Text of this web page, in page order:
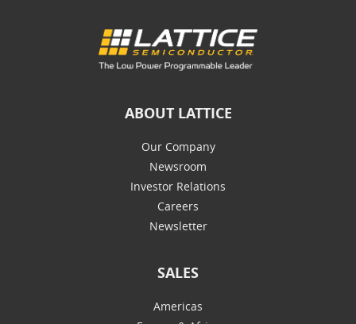
ABOUT LATTICE
Our Company
Newsroom
Investor Relations
Careers
Newsletter
SALES
Americas